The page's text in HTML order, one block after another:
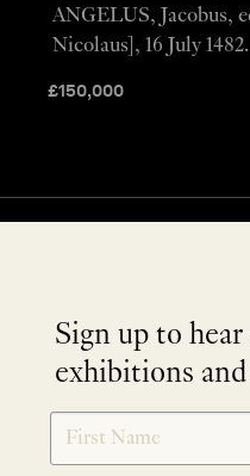
£150,000
ANGELUS, Jacobus,
Nicolaus], 16 July 1482.
Sign up to
exhibitions
SIGNUP